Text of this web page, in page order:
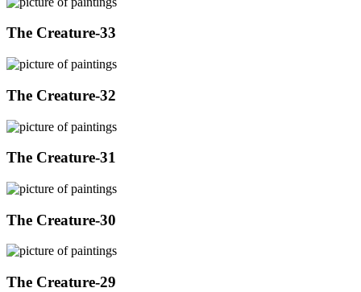
The Creature-33
The Creature-32
The Creature-31
The Creature-30
The Creature-29